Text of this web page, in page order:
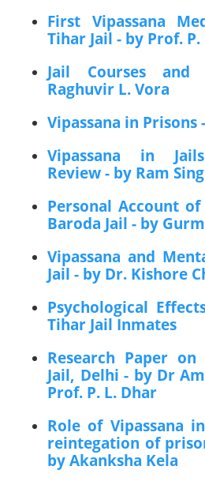
First Vipassana
Tihar Jail - by Prof.
Jail Courses
Raghuvir L. Vora
Vipassana in Prisons
Vipassana in
Review - by Ram
Personal Account
Baroda Jail - by
Vipassana and
Jail - by Dr. Kishore
Psychological
Tihar Jail Inmates
Research Paper
Jail, Delhi - by Dr
Prof. P. L. Dhar
Role of Vipassana
reintegation of
by Akanksha Kela